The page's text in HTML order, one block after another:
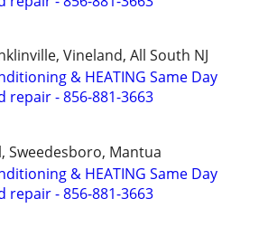
Vineland, All South NJ
& HEATING Same Day
repair - 856-881-3663
Sweedesboro, Mantua
& HEATING Same Day
repair - 856-881-3663